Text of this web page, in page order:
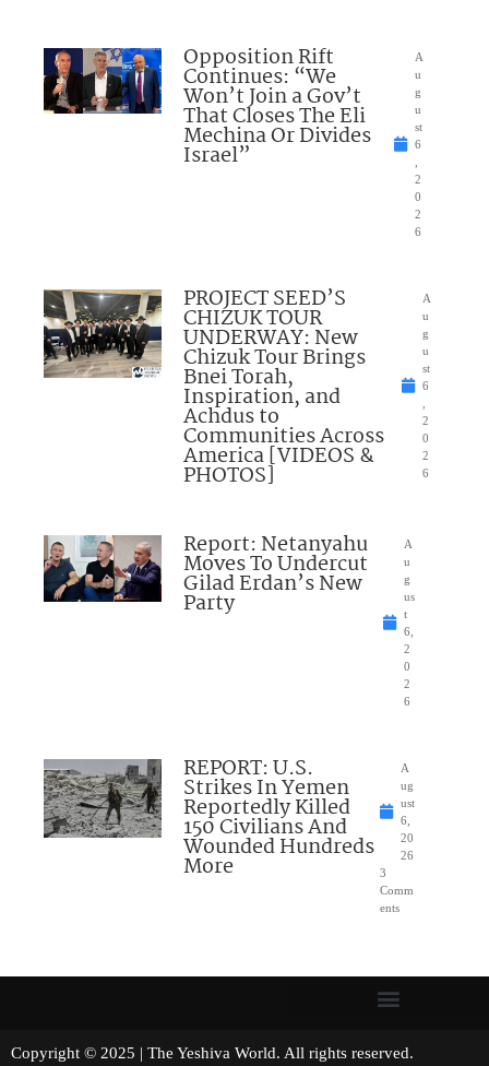
Opposition Rift
Continues: “We
Won’t Join a Gov’t
That Closes The Eli
Mechina Or Divides
Israel”
A
u
g
u
st
6
2
0
2
6
PROJECT SEED’S
CHIZUK TOUR
UNDERWAY: New
Chizuk Tour Brings
Bnei Torah,
Inspiration, and
Achdus to
Communities Across
America [VIDEOS &
PHOTOS]
A
u
g
u
st
6
2
0
2
6
Report: Netanyahu
Moves To Undercut
Gilad Erdan’s New
Party
A
u
g
us
t
6,
2
0
2
6
REPORT: U.S.
Strikes In Yemen
Reportedly Killed
150 Civilians And
Wounded Hundreds
More
A
ug
ust
6,
20
26
3
Comm
ents
Copyright © 2025 | The Yeshiva World. All rights reserved.